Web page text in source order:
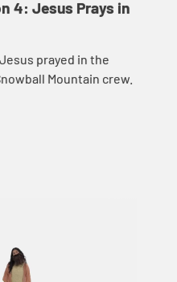
4: Jesus Prays in
prayed in the
Mountain crew.